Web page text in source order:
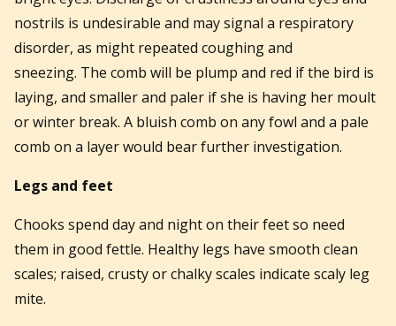
nostrils is undesirable and may signal a respiratory
disorder, as might repeated coughing and
sneezing. The comb will be plump and red if the bird is
laying, and smaller and paler if she is having her moult
or winter break. A bluish comb on any fowl and a pale
comb on a layer would bear further investigation.
Legs and feet
Chooks spend day and night on their feet so need
them in good fettle. Healthy legs have smooth clean
scales; raised, crusty or chalky scales indicate scaly leg
mite.